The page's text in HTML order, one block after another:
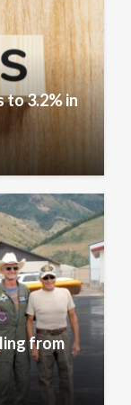
3.2% in
from